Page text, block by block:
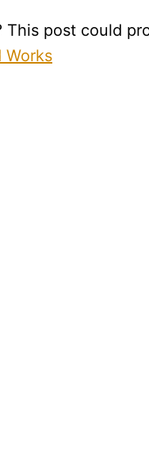
post could
Works